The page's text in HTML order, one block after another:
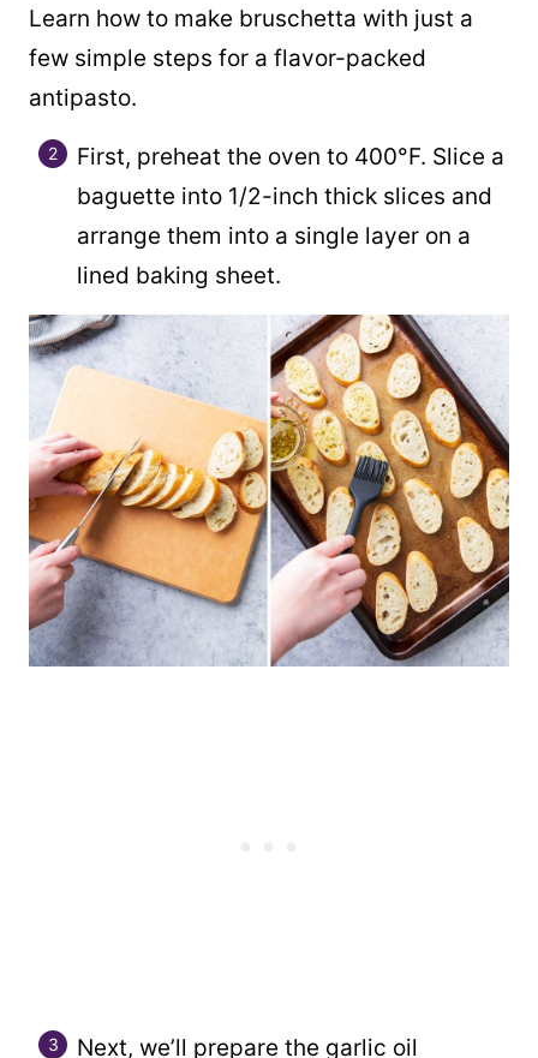
Learn how to make bruschetta with just a
few simple steps for a flavor-packed
antipasto.
First, preheat the oven to 400°F. Slice a
baguette into 1/2-inch thick slices and
arrange them into a single layer on a
lined baking sheet.
Next, we’ll prepare the garlic oil